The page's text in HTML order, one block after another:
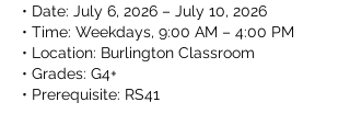
• Date: July 6, 2026 – July 10, 2026
• Time: Weekdays, 9:00 AM – 4:00 PM
• Location: Burlington Classroom
• Grades: G4+
• Prerequisite: RS41